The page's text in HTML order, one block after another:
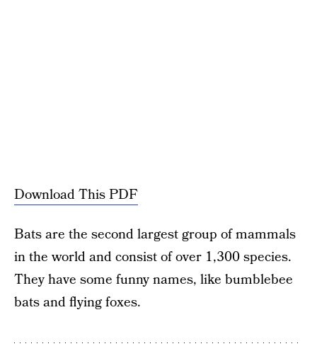
Download This PDF
Bats are the second largest group of mammals
in the world and consist of over 1,300 species.
They have some funny names, like bumblebee
bats and flying foxes.